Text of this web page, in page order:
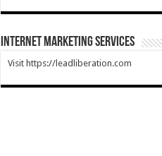
Internet Marketing Services
Visit https://leadliberation.com